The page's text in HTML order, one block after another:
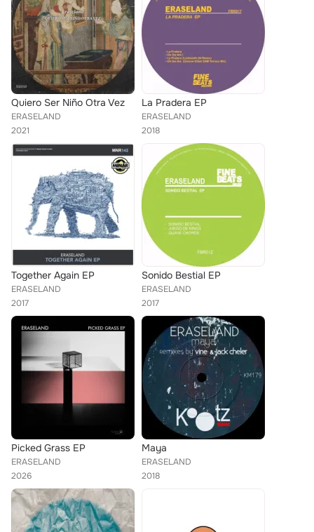
Quiero Ser Niño Otra Vez
ERASELAND
2021
La Pradera EP
ERASELAND
2018
Together Again EP
ERASELAND
2017
Sonido Bestial EP
ERASELAND
2017
Picked Grass EP
ERASELAND
2026
Maya
ERASELAND
2018